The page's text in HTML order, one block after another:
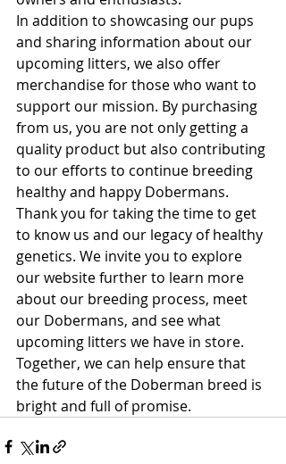
In addition to showcasing our pups
and sharing information about our
upcoming litters, we also offer
merchandise for those who want to
support our mission. By purchasing
from us, you are not only getting a
quality product but also contributing
to our efforts to continue breeding
healthy and happy Dobermans.
Thank you for taking the time to get
to know us and our legacy of healthy
genetics. We invite you to explore
our website further to learn more
about our breeding process, meet
our Dobermans, and see what
upcoming litters we have in store.
Together, we can help ensure that
the future of the Doberman breed is
bright and full of promise.